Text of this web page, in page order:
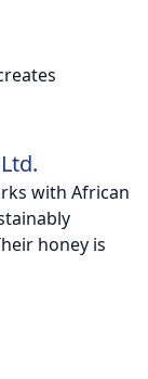
with African
honey is